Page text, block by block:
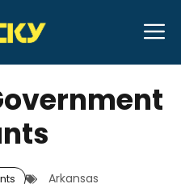
Arkansas